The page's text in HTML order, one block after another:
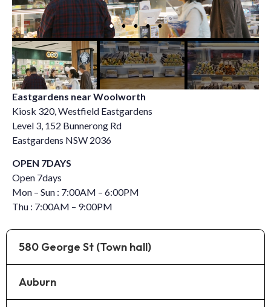
580 George St (Town hall)
Auburn
Eastgardens near Woolworth
Kiosk 320, Westfield Eastgardens
Level 3, 152 Bunnerong Rd
Eastgardens NSW 2036
OPEN 7DAYS
Open 7days
Mon – Sun : 7:00AM – 6:00PM
Thu : 7:00AM – 9:00PM